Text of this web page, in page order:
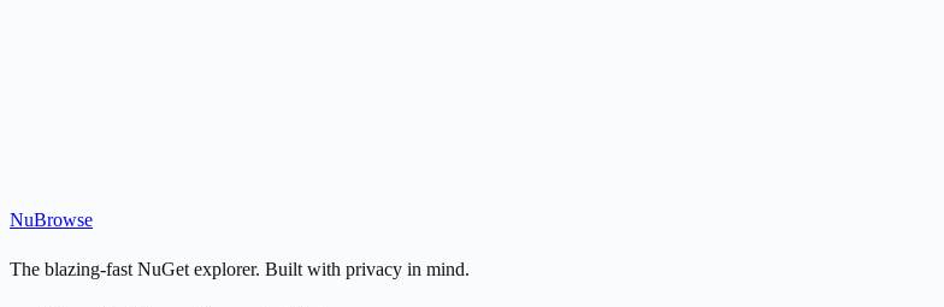
NuBrowse
The blazing-fast NuGet explorer. Built with privacy in mind.